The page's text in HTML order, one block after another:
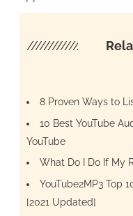
////////////////////
8 Proven Ways to
10 Best YouTube
YouTube
What Do I Do If My
YouTube2MP3 Top
[2021 Updated]